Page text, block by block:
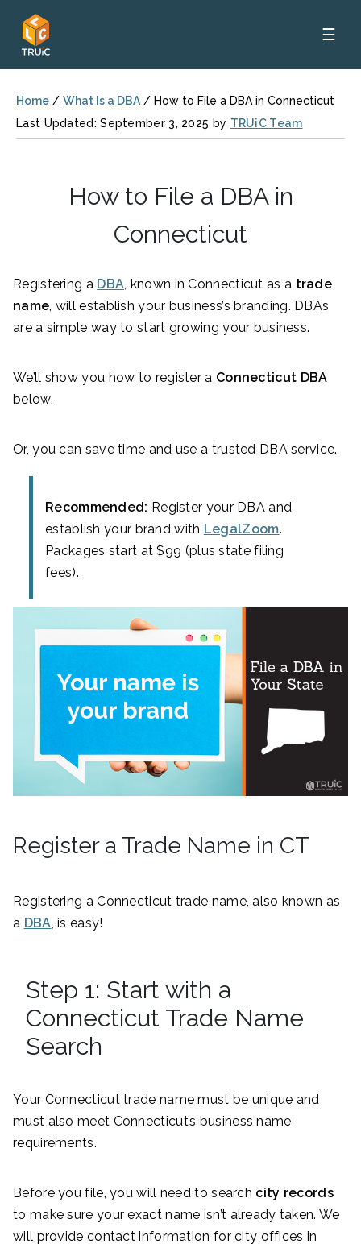
☰
Home / What Is a DBA / How to File a DBA in Connecticut
Last Updated: September 3, 2025 by TRUiC Team
How to File a DBA in
Connecticut
Registering a DBA, known in Connecticut as a trade
name, will establish your business’s branding. DBAs
are a simple way to start growing your business.
We’ll show you how to register a Connecticut DBA
below.
Or, you can save time and use a trusted DBA service.
Recommended: Register your DBA and
establish your brand with LegalZoom.
Packages start at $99 (plus state filing
fees).
Register a Trade Name in CT
Registering a Connecticut trade name, also known as
a DBA , is easy!
Step 1: Start with a
Connecticut Trade Name
Search
Your Connecticut trade name must be unique and
must also meet Connecticut’s business name
requirements.
Before you file, you will need to search city records
to make sure your exact name isn’t already taken. We
will provide contact information for city offices in